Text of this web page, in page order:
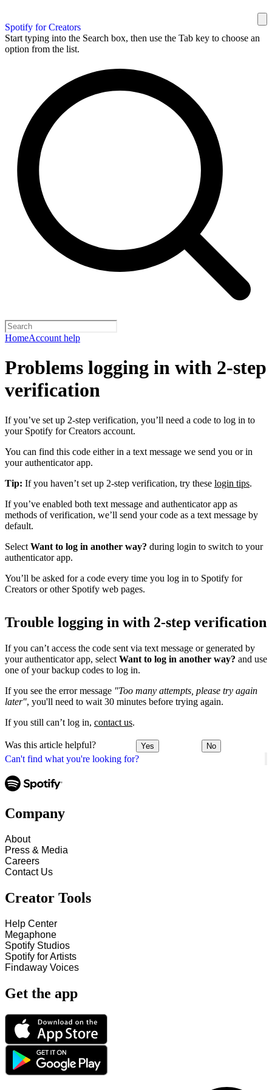
Spotify for Creators
Start typing into the Search box, then use the Tab key to choose an
option from the list.
HomeAccount help
Can't find what you're looking for?
Problems logging in with 2-step
verification
If you’ve set up 2-step verification, you’ll need a code to log in to
your Spotify for Creators account.
You can find this code either in a text message we send you or in
your authenticator app.
Tip: If you haven’t set up 2-step verification, try these login tips.
If you’ve enabled both text message and authenticator app as
methods of verification, we’ll send your code as a text message by
default.
Select Want to log in another way? during login to switch to your
authenticator app.
You’ll be asked for a code every time you log in to Spotify for
Creators or other Spotify web pages.
Trouble logging in with 2-step verification
If you can’t access the code sent via text message or generated by
your authenticator app, select Want to log in another way? and use
one of your backup codes to log in.
If you see the error message "Too many attempts, please try again
later", you'll need to wait 30 minutes before trying again.
If you still can’t log in, contact us.
Was this article helpful? Yes No
Company
About
Press & Media
Careers
Contact Us
Creator Tools
Help Center
Megaphone
Spotify Studios
Spotify for Artists
Findaway Voices
Get the app